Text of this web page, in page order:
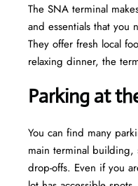
The SNA terminal
and essentials that you
They offer fresh local
relaxing dinner, the
Parking at
You can find many
main terminal building,
drop-offs. Even if you